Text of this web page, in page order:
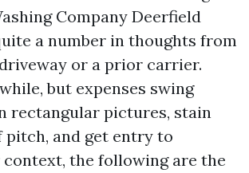
Company Deerfield
a number in thoughts from
driveway or a prior carrier.
but expenses swing
rectangular pictures, stain
pitch, and get entry to
the following are the